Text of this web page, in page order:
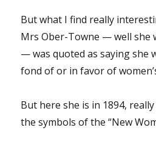
But what I find really
Mrs Ober-Towne — well she
— was quoted as saying she
fond of or in favor of
But here she is in 1894,
the symbols of the “New